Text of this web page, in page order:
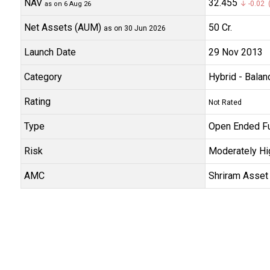
NAV as on 6 Aug 26 ₹32.455 ↓ -0.02
Net Assets (AUM) as on 30 Jun 2026 ₹50 Cr.
Launch Date 29 Nov 2013
Category Hybrid -
Rating Not Rated
Type Open Ended
Risk Moderately
AMC Shriram